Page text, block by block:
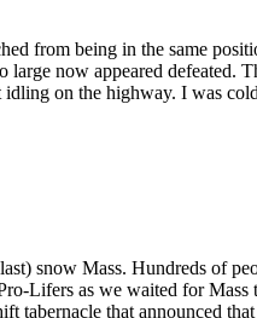
from being in the same
now appeared defeated.
on the highway. I was
snow Mass. Hundreds of
Lifers as we waited for Mass
that announced that